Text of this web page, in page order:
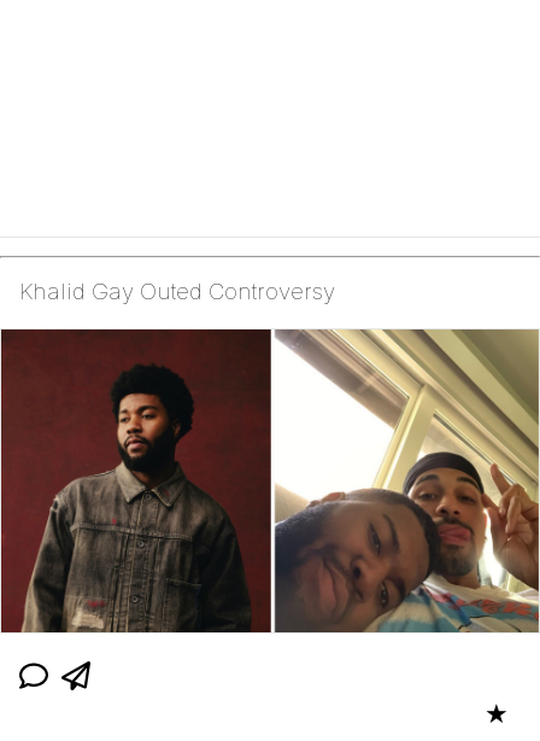
Khalid Gay Outed Controversy
★